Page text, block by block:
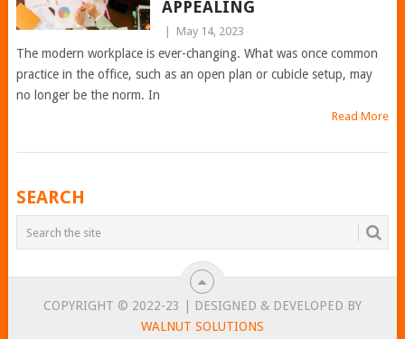
APPEALING
May 14, 2023
The modern workplace is ever-changing. What was once common
practice in the office, such as an open plan or cubicle setup, may
no longer be the norm. In
Read More
POSTS
NAVIGATION
SEARCH
COPYRIGHT © 2022-23 | DESIGNED & DEVELOPED BY
WALNUT SOLUTIONS